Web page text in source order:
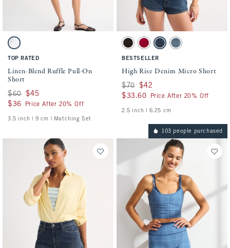
Activating this element will cause content on the page to be updated.
Linen-Blend Ruffle Pull-On Short swatches
White swatch
TOP RATED
Linen-Blend Ruffle Pull-On
Short
Was $60, now $45
$60 $45
$36
$36 Price After 20% Off
3.5 inch | 9 cm | Matching Set
Activating this element will cause
High Rise Denim Micro Short swatches
Dark Brown swatch
Red swatchDark swatchMedium swatch
BESTSELLER
High Rise Denim Micro Short
Was $70, now $42
$70 $42
$33.60
$33.60 Price After 20% Off
2.5 inch | 6.25 cm
103 people purchased